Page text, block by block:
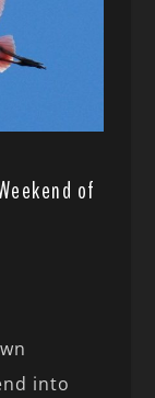
of
into